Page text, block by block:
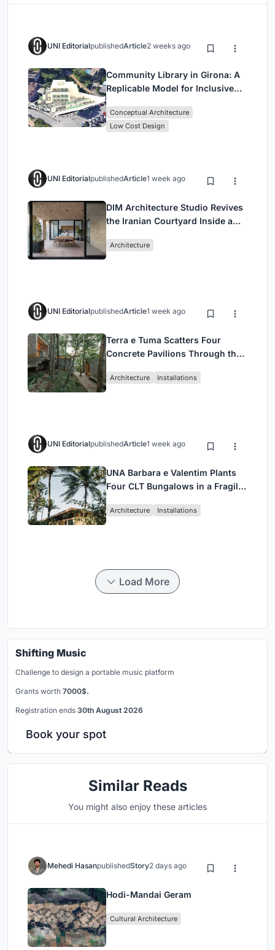
UNI EditorialpublishedArticle2 weeks ago
Community Library in Girona: A
Replicable Model for Inclusive
Conceptual Architecture
Low Cost Design
UNI EditorialpublishedArticle1 week ago
DIM Architecture Studio Revives
the Iranian Courtyard Inside a
Architecture
UNI EditorialpublishedArticle1 week ago
Terra e Tuma Scatters Four
Concrete Pavilions Through the
Architecture Installations
UNI EditorialpublishedArticle1 week ago
UNA Barbara e Valentim Plants
Four CLT Bungalows in a Fragile
Architecture Installations
Load More
Shifting Music
Challenge to design a portable music platform
Grants worth 7000$.
Registration ends 30th August 2026
Book your spot
Similar Reads
You might also enjoy these articles
Mehedi HasanpublishedStory2 days ago
Hodi-Mandai Geram
Cultural Architecture